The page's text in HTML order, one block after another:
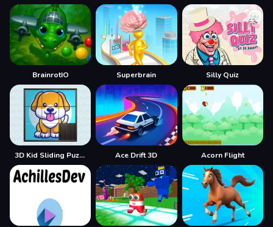
BrainrotIO Superbrain Silly Quiz
3D Kid Sliding Puzzle Ace Drift 3D Acorn Flight